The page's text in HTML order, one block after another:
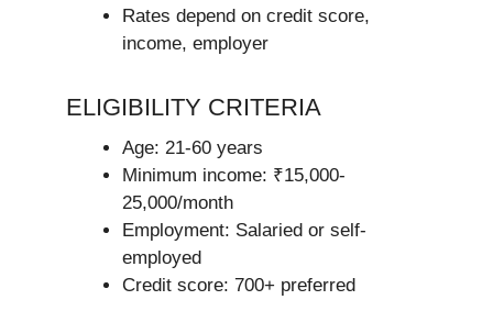
Rates depend on credit score,
income, employer
ELIGIBILITY CRITERIA
Age: 21-60 years
Minimum income: ₹15,000-
25,000/month
Employment: Salaried or self-
employed
Credit score: 700+ preferred